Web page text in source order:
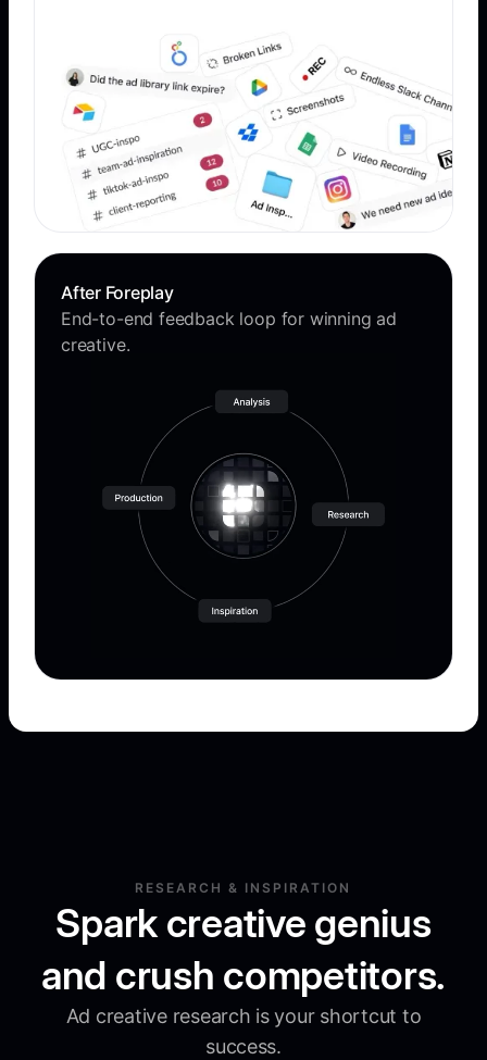
After Foreplay
End-to-end feedback loop for winning ad
creative.
RESEARCH & INSPIRATION
Spark creative genius
and crush competitors.
Ad creative research is your shortcut to
success.